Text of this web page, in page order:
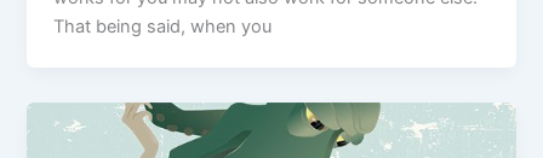
That being said, when you